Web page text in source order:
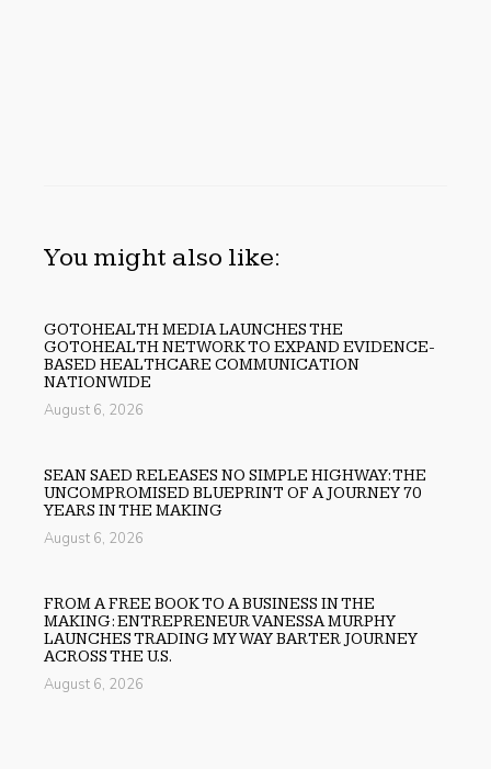
You might also like:
GOTOHEALTH MEDIA LAUNCHES THE
GOTOHEALTH NETWORK TO EXPAND EVIDENCE-
BASED HEALTHCARE COMMUNICATION
NATIONWIDE
August 6, 2026
SEAN SAED RELEASES NO SIMPLE HIGHWAY: THE
UNCOMPROMISED BLUEPRINT OF A JOURNEY 70
YEARS IN THE MAKING
August 6, 2026
FROM A FREE BOOK TO A BUSINESS IN THE
MAKING: ENTREPRENEUR VANESSA MURPHY
LAUNCHES TRADING MY WAY BARTER JOURNEY
ACROSS THE U.S.
August 6, 2026